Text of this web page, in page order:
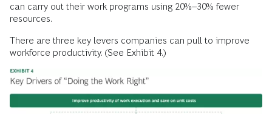
can carry out their work programs using 20%–30% fewer
resources.
There are three key levers companies can pull to improve
workforce productivity. (See Exhibit 4.)